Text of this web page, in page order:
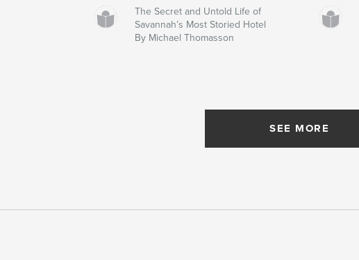
The Secret and Untold Life of
Savannah’s Most Storied Hotel
By Michael Thomasson
SEE MORE